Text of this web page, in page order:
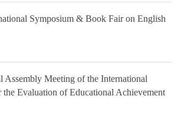
Symposium & Book Fair on English
Assembly Meeting of the International
the Evaluation of Educational Achievement